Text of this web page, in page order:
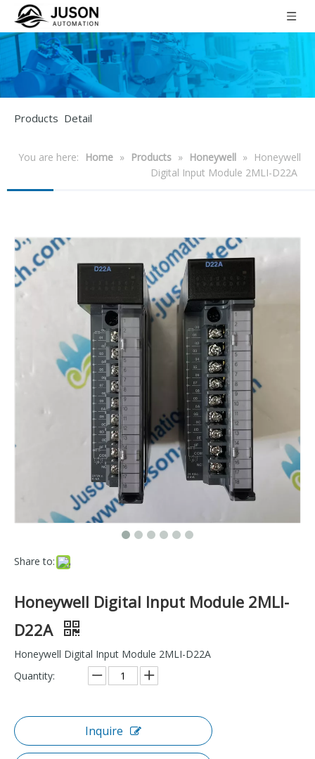
Products Detail
You are here: Home » Products » Honeywell »
Honeywell
Digital Input Module 2MLI-D22A
Share to:
Honeywell Digital Input Module 2MLI-
D22A
Honeywell Digital Input Module 2MLI-D22A
Quantity:
Inquire